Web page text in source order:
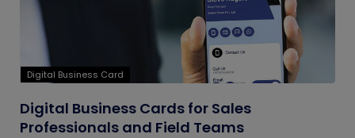
Digital Business Card
Digital Business Cards for Sales
Professionals and Field Teams